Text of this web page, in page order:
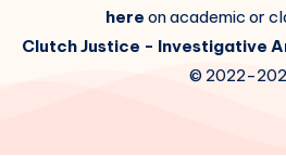
here on academic or
Clutch Justice - Investigative
© 2022-